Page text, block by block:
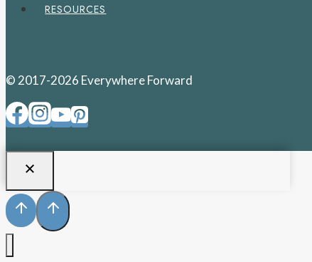
RESOURCES
© 2017-2026 Everywhere Forward